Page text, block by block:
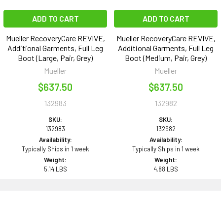
ADD TO CART
Mueller RecoveryCare REVIVE,
Additional Garments, Full Leg
Boot (Large, Pair, Grey)
Mueller
$637.50
132983
SKU:
132983
Availability:
Typically Ships in 1 week
Weight:
5.14 LBS
ADD TO CART
Mueller RecoveryCare REVIVE,
Additional Garments, Full Leg
Boot (Medium, Pair, Grey)
Mueller
$637.50
132982
SKU:
132982
Availability:
Typically Ships in 1 week
Weight:
4.88 LBS